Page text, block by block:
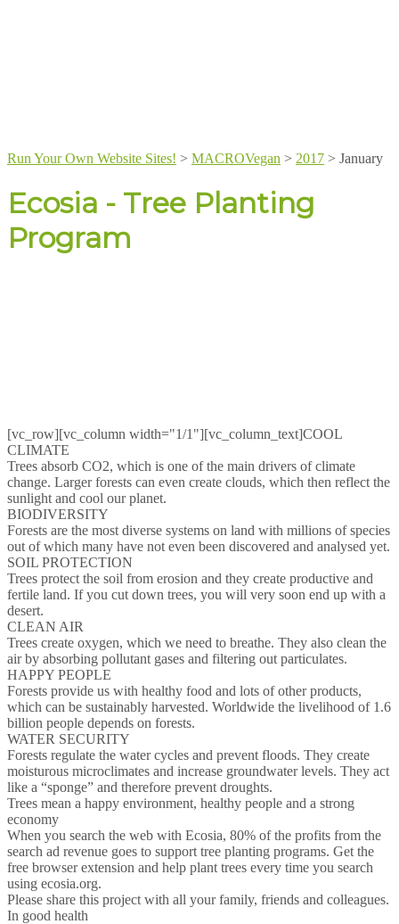
Run Your Own Website Sites! > MACROVegan > 2017 > January
Ecosia - Tree Planting
Program
[vc_row][vc_column width="1/1"][vc_column_text]COOL
CLIMATE
Trees absorb CO2, which is one of the main drivers of climate
change. Larger forests can even create clouds, which then reflect the
sunlight and cool our planet.
BIODIVERSITY
Forests are the most diverse systems on land with millions of species
out of which many have not even been discovered and analysed yet.
SOIL PROTECTION
Trees protect the soil from erosion and they create productive and
fertile land. If you cut down trees, you will very soon end up with a
desert.
CLEAN AIR
Trees create oxygen, which we need to breathe. They also clean the
air by absorbing pollutant gases and filtering out particulates.
HAPPY PEOPLE
Forests provide us with healthy food and lots of other products,
which can be sustainably harvested. Worldwide the livelihood of 1.6
billion people depends on forests.
WATER SECURITY
Forests regulate the water cycles and prevent floods. They create
moisturous microclimates and increase groundwater levels. They act
like a “sponge” and therefore prevent droughts.
Trees mean a happy environment, healthy people and a strong
economy
When you search the web with Ecosia, 80% of the profits from the
search ad revenue goes to support tree planting programs. Get the
free browser extension and help plant trees every time you search
using ecosia.org.
Please share this project with all your family, friends and colleagues.
In good health